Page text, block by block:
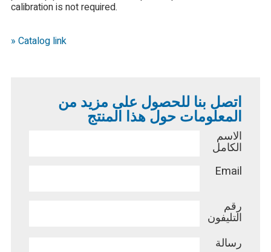
calibration is not required.
» Catalog link
اتصل بنا للحصول على مزيد من
المعلومات حول هذا المنتج
الاسم
الكامل
Email
رقم
التليفون
رسالة